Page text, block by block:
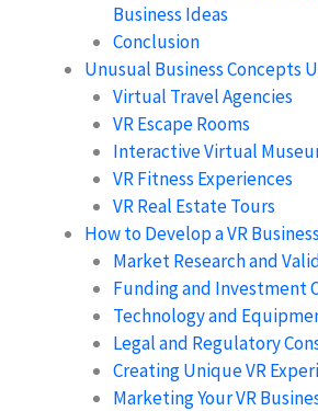
Business Ideas
Conclusion
Unusual Business Concepts
Virtual Travel Agencies
VR Escape Rooms
Interactive Virtual
VR Fitness Experiences
VR Real Estate Tours
How to Develop a VR
Market Research and
Funding and Investment
Technology and
Legal and Regulatory
Creating Unique VR
Marketing Your VR